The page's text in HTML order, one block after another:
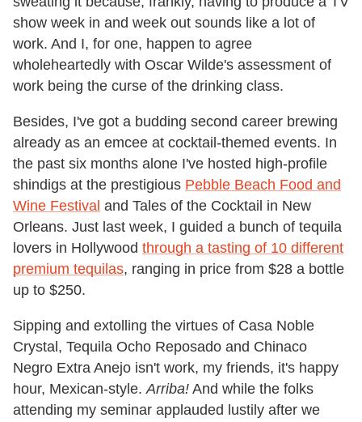
show week in and week out sounds like a lot of
work. And I, for one, happen to agree
wholeheartedly with Oscar Wilde's assessment of
work being the curse of the drinking class.
Besides, I've got a budding second career brewing
already as an emcee at cocktail-themed events. In
the past six months alone I've hosted high-profile
shindigs at the prestigious Pebble Beach Food and
Wine Festival and Tales of the Cocktail in New
Orleans. Just last week, I guided a bunch of tequila
lovers in Hollywood through a tasting of 10 different
premium tequilas, ranging in price from $28 a bottle
up to $250.
Sipping and extolling the virtues of Casa Noble
Crystal, Tequila Ocho Reposado and Chinaco
Negro Extra Anejo isn't work, my friends, it's happy
hour, Mexican-style.Arriba! And while the folks
attending my seminar applauded lustily after we